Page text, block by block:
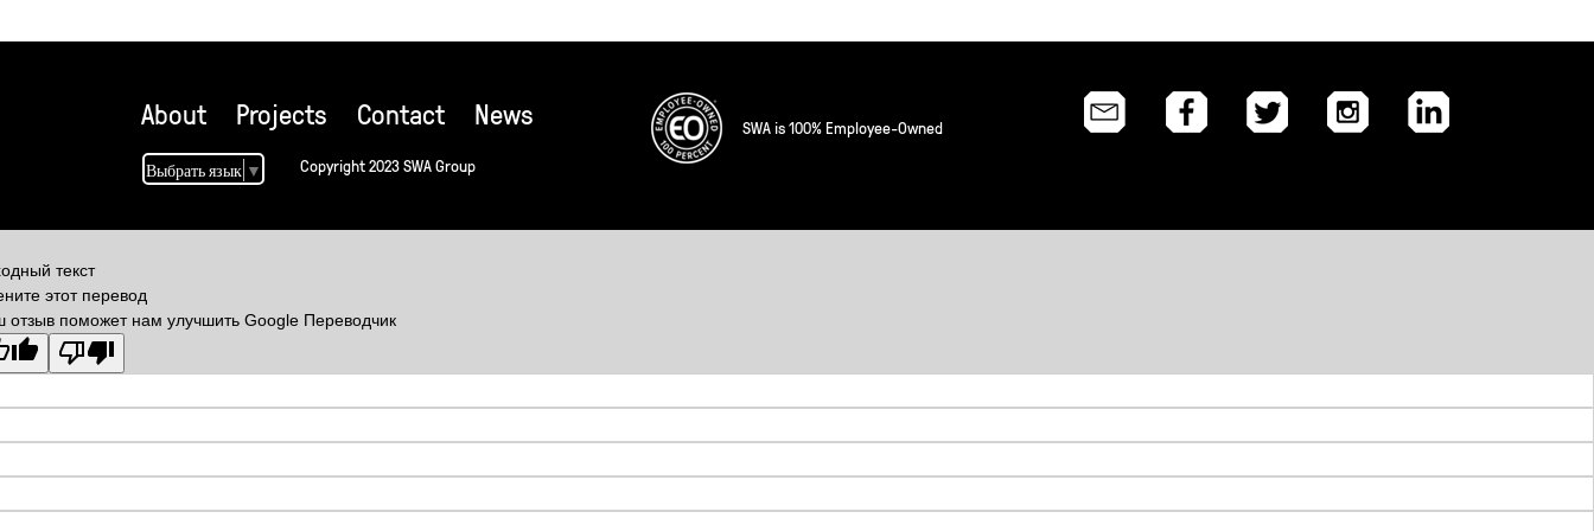
About Projects Contact News
Выбрать язык ▼ Copyright 2023 SWA Group
SWA is 100% Employee-Owned
текст
этот перевод
отзыв поможет нам улучшить Google Переводчик